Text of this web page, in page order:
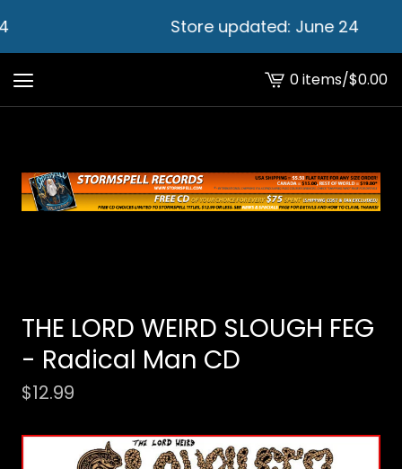
Store updated: June 24
View
cart
0 items/$0.00
THE LORD WEIRD SLOUGH FEG
- Radical Man CD
$12.99